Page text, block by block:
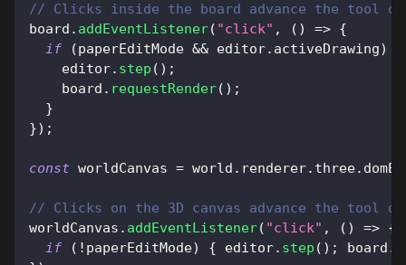
// Clicks inside the board advance the tool
board . addEventListener( "click" , ( ) => {
if
(paperEditMode && editor. activeDrawing)
    editor
. step ( ) ;
    board
. requestRender( ) ;
}
}) ;
const worldCanvas = world . renderer. three.
// Clicks on the 3D canvas advance the tool
worldCanvas . addEventListener( "click" , ( ) => {
if
( ! paperEditMode) { editor. step ( ) ; board .